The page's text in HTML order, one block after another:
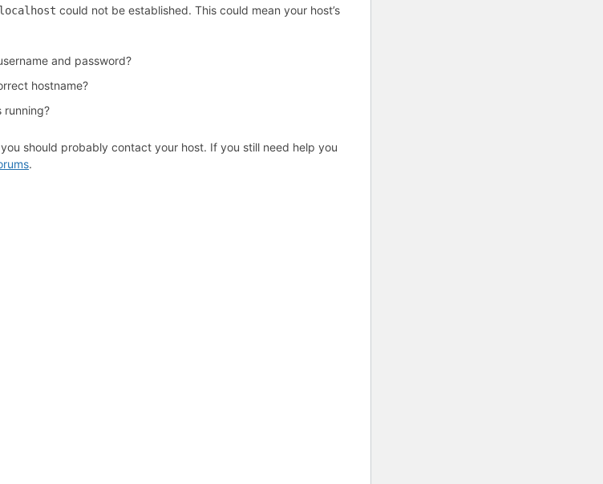
localhost could not be established. This could mean your host’s
and password?
hostname?
running?
should probably contact your host. If you still need help you
.